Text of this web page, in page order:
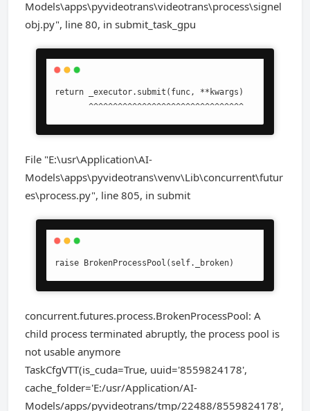
Models\apps\pyvideotrans\videotrans\process\signel
obj.py", line 80, in submit_task_gpu
return _executor.submit(func, **kwargs)
       ^^^^^^^^^^^^^^^^^^^^^^^^^^^^^^^^
File "E:\usr\Application\AI-
Models\apps\pyvideotrans\venv\Lib\concurrent\futur
es\process.py", line 805, in submit
raise BrokenProcessPool(self._broken)
concurrent.futures.process.BrokenProcessPool: A
child process terminated abruptly, the process pool is
not usable anymore
TaskCfgVTT(is_cuda=True, uuid='8559824178',
cache_folder='E:/usr/Application/AI-
Models/apps/pyvideotrans/tmp/22488/8559824178',